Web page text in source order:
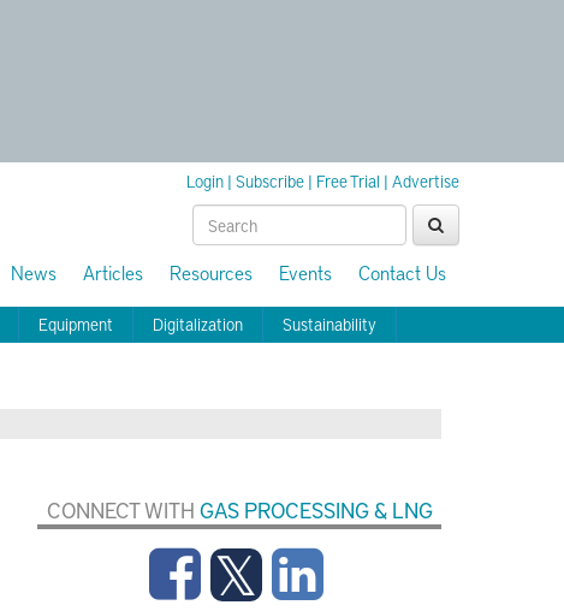
Login | Subscribe | Free Trial | Advertise
News Articles Resources Events Contact Us
Equipment Digitalization Sustainability
CONNECT WITH GAS PROCESSING & LNG